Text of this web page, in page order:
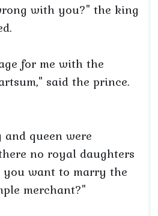
with you?" the king
for me with the
said the prince.
queen were
no royal daughters
want to marry the
merchant?"